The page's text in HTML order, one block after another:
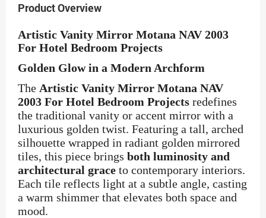
Product Overview
Artistic Vanity Mirror Motana NAV 2003
For Hotel Bedroom Projects
Golden Glow in a Modern Archform
The Artistic Vanity Mirror Motana NAV
2003 For Hotel Bedroom Projects redefines
the traditional vanity or accent mirror with a
luxurious golden twist. Featuring a tall, arched
silhouette wrapped in radiant golden mirrored
tiles, this piece brings both luminosity and
architectural grace to contemporary interiors.
Each tile reflects light at a subtle angle, casting
a warm shimmer that elevates both space and
mood.